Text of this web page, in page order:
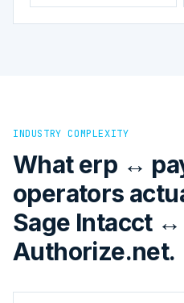
INDUSTRY COMPLEXITY
What erp ↔
operators
Sage Intacct ↔
Authorize.net.